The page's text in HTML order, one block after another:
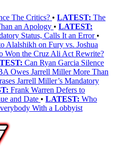
The Critics? • LATEST: The
an Apology • LATEST:
Status, Calls It an Error •
Alalshikh on Fury vs. Joshua
Won the Cruz Ali Act Rewrite?
Can Ryan Garcia Silence
Owes Jarrell Miller More Than
Jarrell Miller’s Mandatory
Frank Warren Defers to
and Date • LATEST: Who
With a Lobbyist